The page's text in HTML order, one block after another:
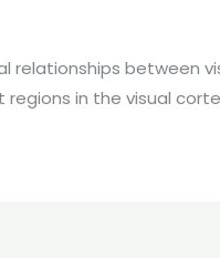
between
in the visual